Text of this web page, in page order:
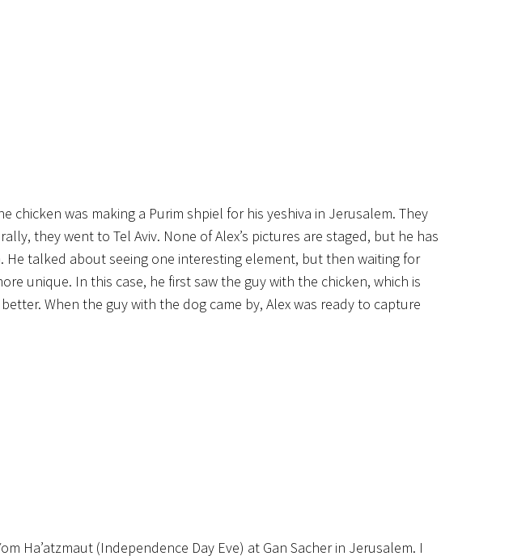
chicken was making a Purim shpiel for his yeshiva in Jerusalem. They
they went to Tel Aviv. None of Alex’s pictures are staged, but he has
talked about seeing one interesting element, but then waiting for
unique. In this case, he first saw the guy with the chicken, which is
When the guy with the dog came by, Alex was ready to capture
Ha’atzmaut (Independence Day Eve) at Gan Sacher in Jerusalem. I